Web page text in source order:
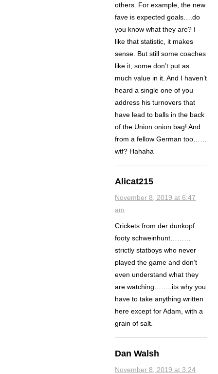
others. For example, the new
fave is expected goals….do
you know what they are? I
like that statistic, it makes
sense. But still some coaches
like it, some don’t put as
much value in it. And I haven’t
heard a single one of you
address his turnovers that
have lead to balls in the back
of the Union onion bag! And
from a fellow German too……
wtf? Hahaha
Alicat215
November 8, 2019 at 6:47
am
Crickets from der dunkopf
footy schweinhunt………
strictly statboys who never
played the game and don’t
even understand what they
are watching……..its why you
have to take anything written
here except for Adam, with a
grain of salt.
Dan Walsh
November 8, 2019 at 3:24